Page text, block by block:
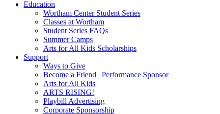
Education
Wortham Center Student Series
Classes at Wortham
Student Series FAQs
Summer Camps
Arts for All Kids Scholarships
Support
Ways to Give
Become a Friend | Performance Sponsor
Arts for All Kids
ARTS RISING!
Playbill Advertising
Corporate Sponsorship